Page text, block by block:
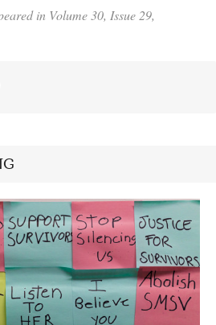
in Volume 30, Issue 29,